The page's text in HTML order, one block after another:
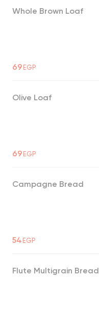
Whole Brown Loaf
69EGP
Olive Loaf
69EGP
Campagne Bread
54EGP
Flute Multigrain Bread